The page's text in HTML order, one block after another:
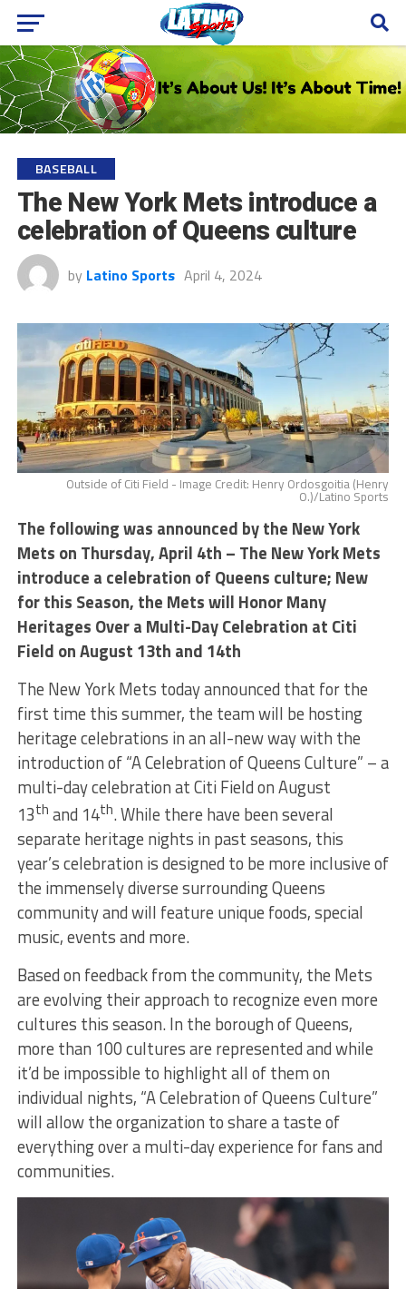
BASEBALL
The New York Mets introduce a
celebration of Queens culture
by Latino Sports April 4, 2024
Outside of Citi Field - Image Credit: Henry Ordosgoitia (Henry
O.)/Latino Sports
The following was announced by the New York
Mets on Thursday, April 4th – The New York Mets
introduce a celebration of Queens culture; New
for this Season, the Mets will Honor Many
Heritages Over a Multi-Day Celebration at Citi
Field on August 13th and 14th
The New York Mets today announced that for the
first time this summer, the team will be hosting
heritage celebrations in an all-new way with the
introduction of “A Celebration of Queens Culture” – a
multi-day celebration at Citi Field on August
13th and 14th. While there have been several
separate heritage nights in past seasons, this
year’s celebration is designed to be more inclusive of
the immensely diverse surrounding Queens
community and will feature unique foods, special
music, events and more.
Based on feedback from the community, the Mets
are evolving their approach to recognize even more
cultures this season. In the borough of Queens,
more than 100 cultures are represented and while
it’d be impossible to highlight all of them on
individual nights, “A Celebration of Queens Culture”
will allow the organization to share a taste of
everything over a multi-day experience for fans and
communities.